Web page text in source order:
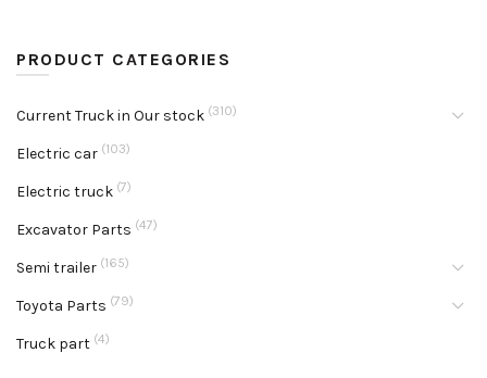
PRODUCT CATEGORIES
Current Truck in Our stock (310)
Electric car (103)
Electric truck (7)
Excavator Parts (47)
Semi trailer (165)
Toyota Parts (79)
Truck part (4)